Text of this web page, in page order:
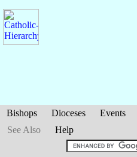
Bishops Dioceses Events
See Also
Help